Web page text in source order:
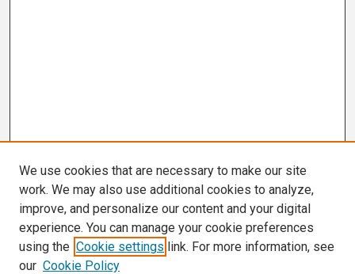
We use cookies that are necessary to make our site
work. We may also use additional cookies to analyze,
improve, and personalize our content and your digital
experience. You can manage your cookie preferences
using the Cookie settings link. For more information, see
our Cookie Policy